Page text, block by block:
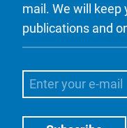
mail. We will keep
publications and